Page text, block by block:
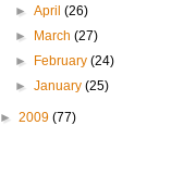
►April(26)
►
March(27)
►
February(24)
►January(25)
► 2009 (77)